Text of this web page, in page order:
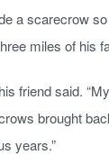
a scarecrow
miles of his
his friend said.
brought
years.”